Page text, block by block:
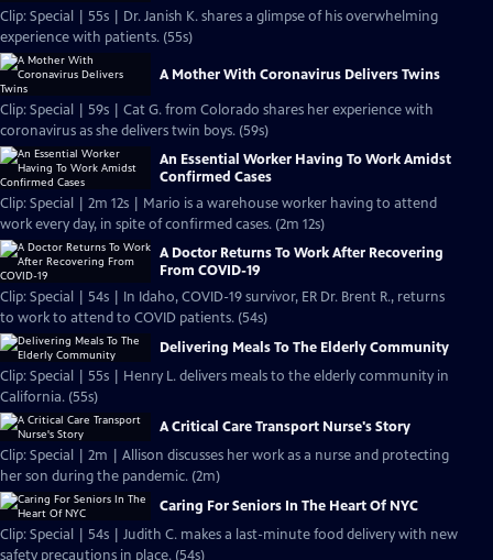
Clip: Special | 55s | Dr. Janish K. shares a glimpse of his overwhelming
experience with patients. (55s)
A Mother With Coronavirus Delivers Twins
Clip: Special | 59s | Cat G. from Colorado shares her experience with
coronavirus as she delivers twin boys. (59s)
An Essential Worker Having To Work Amidst
Confirmed Cases
Clip: Special | 2m 12s | Mario is a warehouse worker having to attend
work every day, in spite of confirmed cases. (2m 12s)
A Doctor Returns To Work After Recovering
From COVID-19
Clip: Special | 54s | In Idaho, COVID-19 survivor, ER Dr. Brent R., returns
to work to attend to COVID patients. (54s)
Delivering Meals To The Elderly Community
Clip: Special | 55s | Henry L. delivers meals to the elderly community in
California. (55s)
A Critical Care Transport Nurse's Story
Clip: Special | 2m | Allison discusses her work as a nurse and protecting
her son during the pandemic. (2m)
Caring For Seniors In The Heart Of NYC
Clip: Special | 54s | Judith C. makes a last-minute food delivery with new
safety precautions in place. (54s)